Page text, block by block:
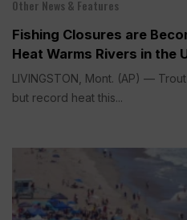
Other News & Features
Fishing Closures are
Heat Warms Rivers in the
LIVINGSTON, Mont. (AP) —
but record heat this...